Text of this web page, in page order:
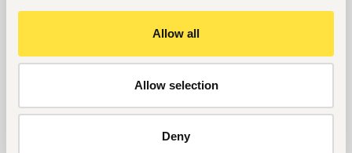
Allow all
Allow selection
Deny
The company policy states that every new
employee should pay for the bill of the gadgets the
company will provide and pay for their internship.
6. Unprofessional emails with typos
Employers are usually keen on details. Such firms
guard their reputation with any information that